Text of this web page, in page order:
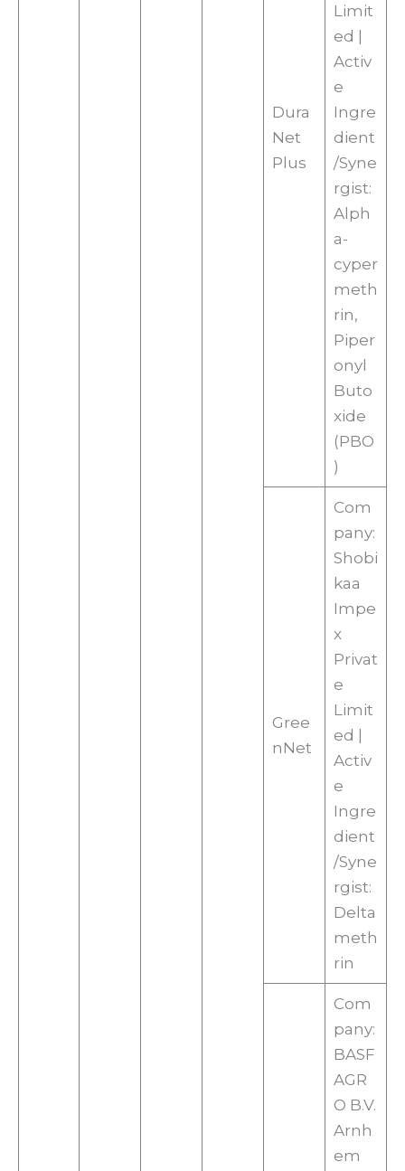
Dura
Net
Plus
Limit
ed |
Activ
e
Ingre
dient
/Syne
rgist:
Alph
a-
cyper
meth
rin,
Piper
onyl
Buto
xide
(PBO
)
Gree
nNet
Com
pany:
Shobi
kaa
Impe
x
Privat
e
Limit
ed |
Activ
e
Ingre
dient
/Syne
rgist:
Delta
meth
rin
Com
pany:
BASF
AGR
O B.V.
Arnh
em